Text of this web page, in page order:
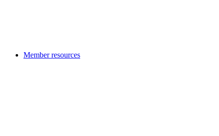
Member resources